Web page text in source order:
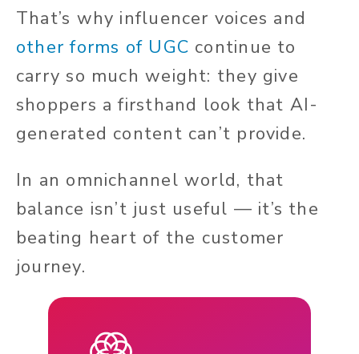
That’s why influencer voices and
other forms of UGC continue to
carry so much weight: they give
shoppers a firsthand look that AI-
generated content can’t provide.
In an omnichannel world, that
balance isn’t just useful — it’s the
beating heart of the customer
journey.